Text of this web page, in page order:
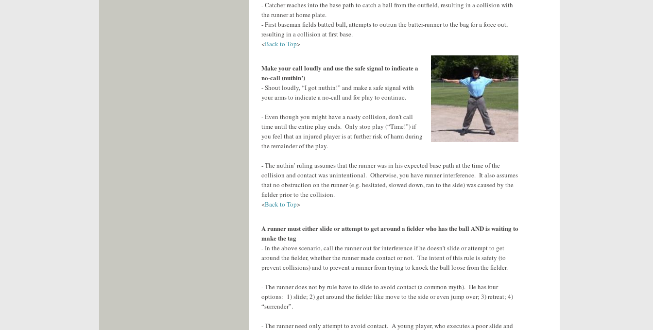
- Catcher reaches into the base path to catch a ball from the outfield, resulting in a collision with
the runner at home plate.
- First baseman fields batted ball, attempts to outrun the batter-runner to the bag for a force out,
resulting in a collision at first base.
<Back to Top>
Make your call loudly and use the safe signal to indicate a
no-call (nuthin’)
- Shout loudly, “I got nuthin!” and make a safe signal with
your arms to indicate a no-call and for play to continue.
- Even though you might have a nasty collision, don’t call
time until the entire play ends. Only stop play (“Time!”) if
you feel that an injured player is at further risk of harm during
the remainder of the play.
- The nuthin’ ruling assumes that the runner was in his expected base path at the time of the
collision and contact was unintentional. Otherwise, you have runner interference. It also assumes
that no obstruction on the runner (e.g. hesitated, slowed down, ran to the side) was caused by the
fielder prior to the collision.
<Back to Top>
A runner must either slide or attempt to get around a fielder who has the ball AND is waiting to
make the tag
- In the above scenario, call the runner out for interference if he doesn’t slide or attempt to get
around the fielder, whether the runner made contact or not. The intent of this rule is safety (to
prevent collisions) and to prevent a runner from trying to knock the ball loose from the fielder.
- The runner does not by rule have to slide to avoid contact (a common myth). He has four
options: 1) slide; 2) get around the fielder like move to the side or even jump over; 3) retreat; 4)
“surrender”.
- The runner need only attempt to avoid contact. A young player, who executes a poor slide and